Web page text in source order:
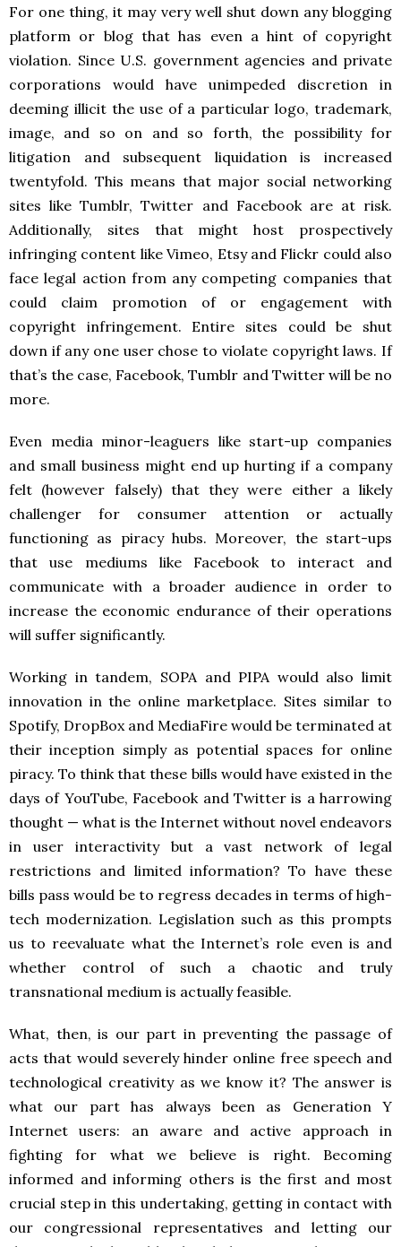
For one thing, it may very well shut down any blogging
platform or blog that has even a hint of copyright
violation. Since U.S. government agencies and private
corporations would have unimpeded discretion in
deeming illicit the use of a particular logo, trademark,
image, and so on and so forth, the possibility for
litigation and subsequent liquidation is increased
twentyfold. This means that major social networking
sites like Tumblr, Twitter and Facebook are at risk.
Additionally, sites that might host prospectively
infringing content like Vimeo, Etsy and Flickr could also
face legal action from any competing companies that
could claim promotion of or engagement with
copyright infringement. Entire sites could be shut
down if any one user chose to violate copyright laws. If
that’s the case, Facebook, Tumblr and Twitter will be no
more.
Even media minor-leaguers like start-up companies
and small business might end up hurting if a company
felt (however falsely) that they were either a likely
challenger for consumer attention or actually
functioning as piracy hubs. Moreover, the start-ups
that use mediums like Facebook to interact and
communicate with a broader audience in order to
increase the economic endurance of their operations
will suffer significantly.
Working in tandem, SOPA and PIPA would also limit
innovation in the online marketplace. Sites similar to
Spotify, DropBox and MediaFire would be terminated at
their inception simply as potential spaces for online
piracy. To think that these bills would have existed in the
days of YouTube, Facebook and Twitter is a harrowing
thought — what is the Internet without novel endeavors
in user interactivity but a vast network of legal
restrictions and limited information? To have these
bills pass would be to regress decades in terms of high-
tech modernization. Legislation such as this prompts
us to reevaluate what the Internet’s role even is and
whether control of such a chaotic and truly
transnational medium is actually feasible.
What, then, is our part in preventing the passage of
acts that would severely hinder online free speech and
technological creativity as we know it? The answer is
what our part has always been as Generation Y
Internet users: an aware and active approach in
fighting for what we believe is right. Becoming
informed and informing others is the first and most
crucial step in this undertaking, getting in contact with
our congressional representatives and letting our